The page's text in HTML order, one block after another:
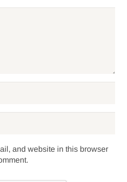
and website in this browser